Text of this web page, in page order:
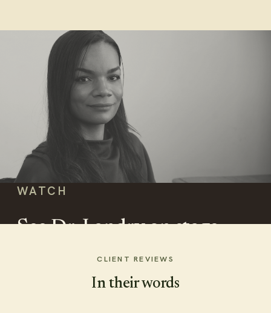
WATCH
See Dr. Landry on stage
Warm, direct, and impossible to look away
from — press play.
CLIENT REVIEWS
In their words